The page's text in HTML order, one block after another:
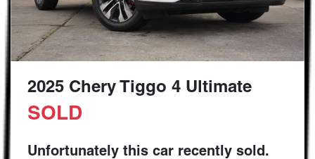
2025 Chery Tiggo 4 Ultimate
SOLD
Unfortunately this car recently sold.